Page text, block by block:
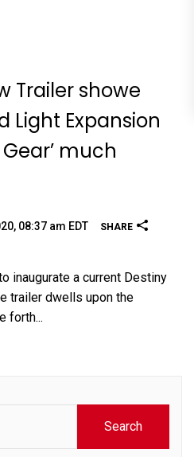
Trailer showe
Light Expansion
much
08:37 am EDT
SHARE
inaugurate a current Destiny
trailer dwells upon the
forth...